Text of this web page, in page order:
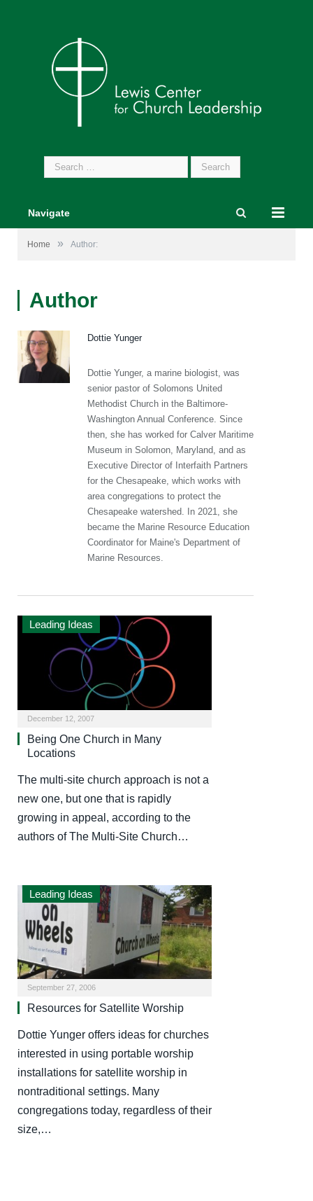
Search
for:
Navigate
Home » Author:
Author
Dottie Yunger
Dottie Yunger, a marine biologist, was
senior pastor of Solomons United
Methodist Church in the Baltimore-
Washington Annual Conference. Since
then, she has worked for Calver Maritime
Museum in Solomon, Maryland, and as
Executive Director of Interfaith Partners
for the Chesapeake, which works with
area congregations to protect the
Chesapeake watershed. In 2021, she
became the Marine Resource Education
Coordinator for Maine's Department of
Marine Resources.
Leading Ideas
December 12, 2007
Being One Church in Many
Locations
The multi-site church approach is not a
new one, but one that is rapidly
growing in appeal, according to the
authors of The Multi-Site Church…
Leading Ideas
September 27, 2006
Resources for Satellite Worship
Dottie Yunger offers ideas for churches
interested in using portable worship
installations for satellite worship in
nontraditional settings. Many
congregations today, regardless of their
size,…